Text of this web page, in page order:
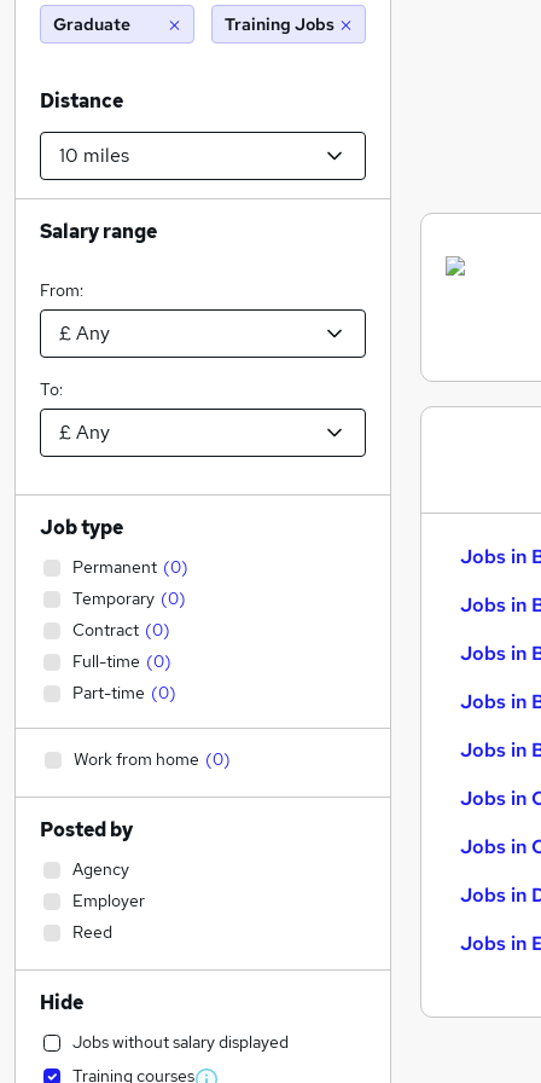
Jobs in
Jobs in
Jobs in
Jobs in
Jobs in
Jobs in
Jobs in
Jobs in
Jobs in
Graduate Training Jobs
Distance
Salary range
From:
To:
Job type
Permanent (0)
Temporary (0)
Contract (0)
Full-time (0)
Part-time (0)
Work from home (0)
Posted by
Agency
Employer
Reed
Hide
Jobs without salary displayed
Training courses